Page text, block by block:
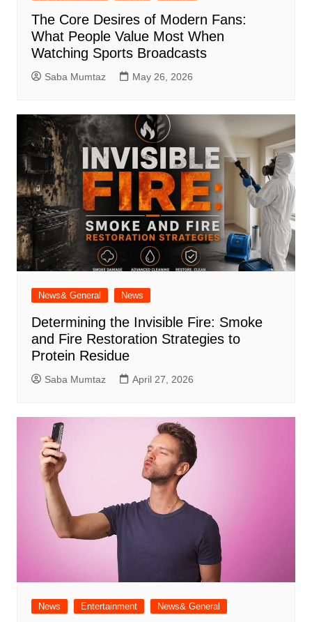
The Core Desires of Modern Fans:
What People Value Most When
Watching Sports Broadcasts
Saba Mumtaz May 26, 2026
News& General News
Determining the Invisible Fire: Smoke
and Fire Restoration Strategies to
Protein Residue
Saba Mumtaz April 27, 2026
News Entertainment News& General